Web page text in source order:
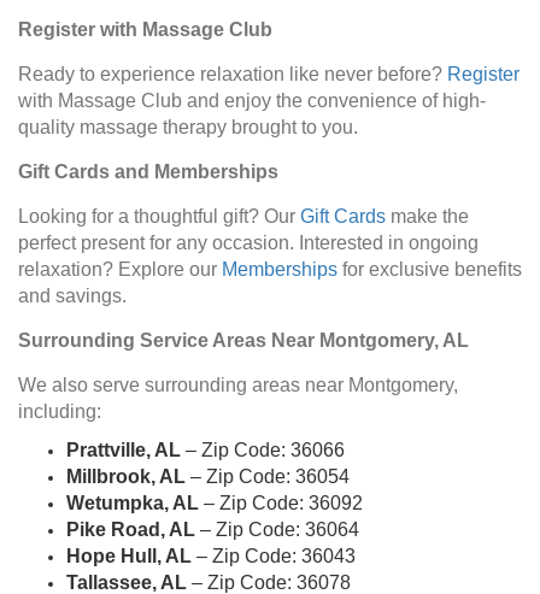
Register with Massage Club
Ready to experience relaxation like never before? Register
with Massage Club and enjoy the convenience of high-
quality massage therapy brought to you.
Gift Cards and Memberships
Looking for a thoughtful gift? Our Gift Cards make the
perfect present for any occasion. Interested in ongoing
relaxation? Explore our Memberships for exclusive benefits
and savings.
Surrounding Service Areas Near Montgomery, AL
We also serve surrounding areas near Montgomery,
including:
Prattville, AL – Zip Code: 36066
Millbrook, AL – Zip Code: 36054
Wetumpka, AL – Zip Code: 36092
Pike Road, AL – Zip Code: 36064
Hope Hull, AL – Zip Code: 36043
Tallassee, AL – Zip Code: 36078